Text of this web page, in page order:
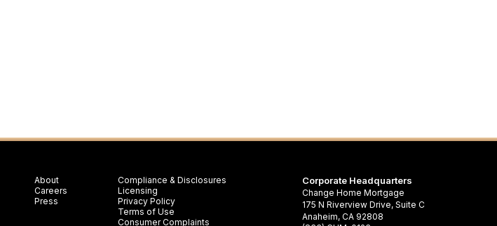
About
Careers
Press
Compliance & Disclosures
Licensing
Privacy Policy
Terms of Use
Consumer Complaints
Corporate Headquarters
Change Home Mortgage
175 N Riverview Drive, Suite C
Anaheim, CA 92808